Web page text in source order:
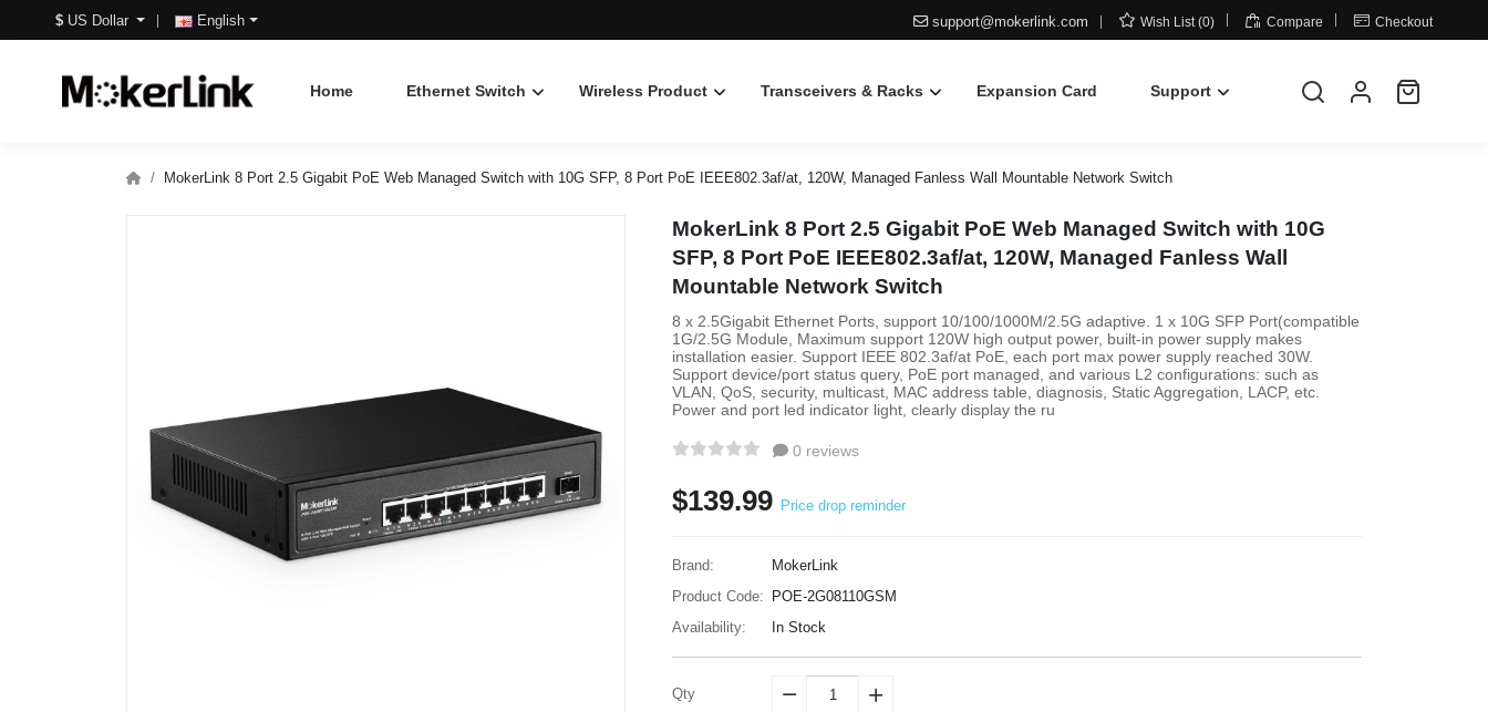
$ US Dollar English support@mokerlink.com  Wish List (0)  Compare  Checkout
Home Ethernet Switch Wireless Product Transceivers & Racks Expansion Card Support
MokerLink 8 Port 2.5 Gigabit PoE Web Managed Switch with 10G SFP, 8 Port PoE IEEE802.3af/at, 120W, Managed Fanless Wall Mountable Network Switch
MokerLink 8 Port 2.5 Gigabit PoE Web Managed Switch with 10G
SFP, 8 Port PoE IEEE802.3af/at, 120W, Managed Fanless Wall
Mountable Network Switch
8 x 2.5Gigabit Ethernet Ports, support 10/100/1000M/2.5G adaptive. 1 x 10G SFP Port(compatible
1G/2.5G Module, Maximum support 120W high output power, built-in power supply makes
installation easier. Support IEEE 802.3af/at PoE, each port max power supply reached 30W.
Support device/port status query, PoE port managed, and various L2 configurations: such as
VLAN, QoS, security, multicast, MAC address table, diagnosis, Static Aggregation, LACP, etc.
Power and port led indicator light, clearly display the ru
0 reviews
$139.99 Price drop reminder
Brand:
MokerLink
Product Code:
POE-2G08110GSM
Availability:
In Stock
Qty  